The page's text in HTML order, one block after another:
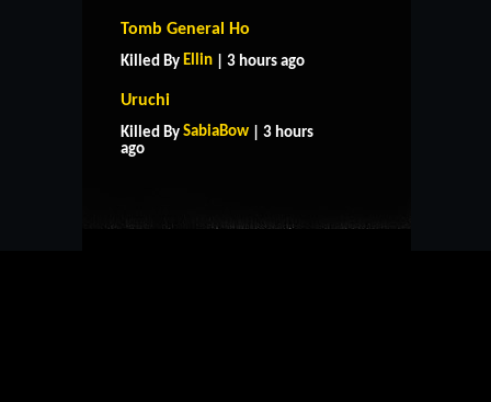
Tomb General Ho
Killed By Ellin | 3 hours ago
Uruchi
Killed By SabiaBow | 3 hours
ago
HOME
CONTACT US